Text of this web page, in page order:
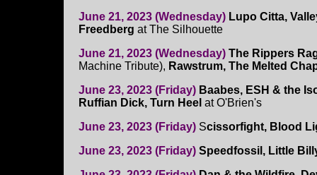
June 21, 2023 (Wednesday) Lupo Citta,
Freedberg at The Silhouette
June 21, 2023 (Wednesday) The Rippers
Machine Tribute), Rawstrum, The Melted
June 23, 2023 (Friday) Baabes, ESH & the
Ruffian Dick, Turn Heel at O'Brien's
June 23, 2023 (Friday) Scissorfight, Blood
June 23, 2023 (Friday) Speedfossil, Little